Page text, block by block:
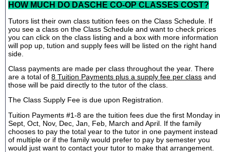
HOW MUCH DO DASCHE CO-OP CLASSES COST?
Tutors list their own class tutition fees on the Class Schedule. If
you see a class on the Class Schedule and want to check prices
you can click on the class listing and a box with more information
will pop up, tution and supply fees will be listed on the right hand
side.
Class payments are made per class throughout the year. There
are a total of 8 Tuition Payments plus a supply fee per class and
those will be paid directly to the tutor of the class.
The Class Supply Fee is due upon Registration.
Tuition Payments #1-8 are the tuition fees due the first Monday in
Sept, Oct, Nov, Dec, Jan, Feb, March and April. If the family
chooses to pay the total year to the tutor in one payment instead
of multiple or if the family would prefer to pay by semester you
would just want to contact your tutor to make that arrangement.